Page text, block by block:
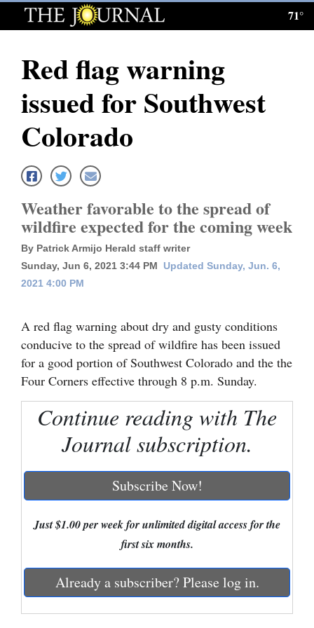
Log
Subscribe
E-
News
Local News
Four
Corners
Cortez
Dolores
Mancos
Colorado
New
Nation
Education
71°
Red flag warning
issued for Southwest
Colorado
Weather favorable to the spread of
wildfire expected for the coming week
By Patrick Armijo Herald staff writer
Sunday, Jun 6, 2021 3:44 PM
Updated Sunday, Jun. 6,
2021 4:00 PM
A red flag warning about dry and gusty conditions
conducive to the spread of wildfire has been issued
for a good portion of Southwest Colorado and the the
Four Corners effective through 8 p.m. Sunday.
Continue reading with The
Journal subscription.
Subscribe Now!
Just $1.00 per week for unlimited digital access for the
first six months.
Already a subscriber? Please log in.